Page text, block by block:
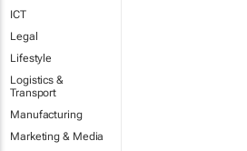
ICT
Legal
Lifestyle
Logistics &
Transport
Manufacturing
Marketing & Media